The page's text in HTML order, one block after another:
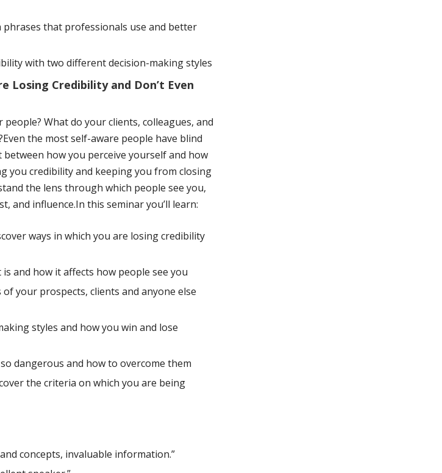
phrases that professionals use and better
with two different decision-making styles
Losing Credibility and Don’t Even
What do your clients, colleagues, and
the most self-aware people have blind
between how you perceive yourself and how
you credibility and keeping you from closing
the lens through which people see you,
and influence.In this seminar you’ll learn:
ways in which you are losing credibility
and how it affects how people see you
your prospects, clients and anyone else
styles and how you win and lose
dangerous and how to overcome them
the criteria on which you are being
concepts, invaluable information.”